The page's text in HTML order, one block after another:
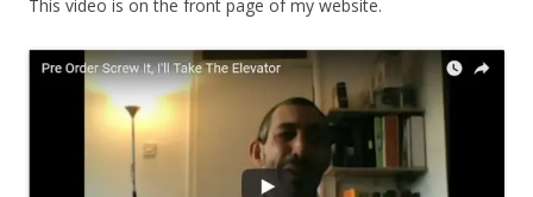
This video is on the front page of my website.